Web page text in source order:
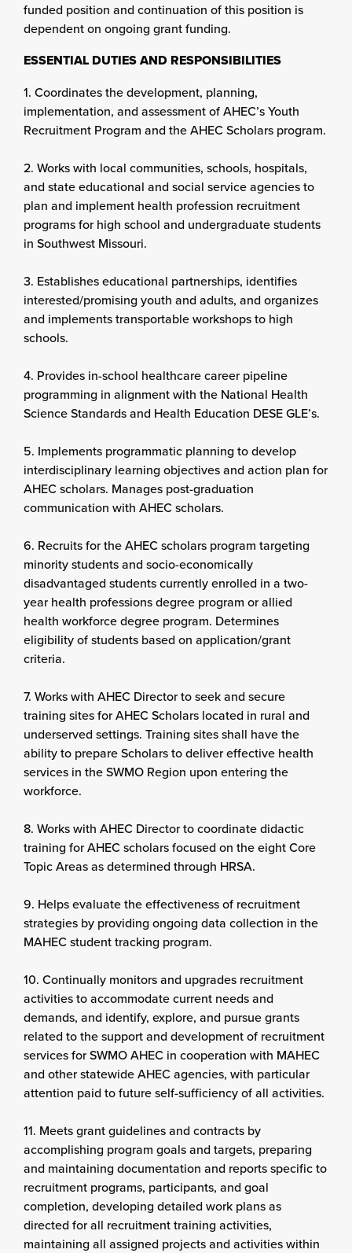
funded position and continuation of this position is
dependent on ongoing grant funding.
ESSENTIAL DUTIES AND RESPONSIBILITIES
1. Coordinates the development, planning,
implementation, and assessment of AHEC’s Youth
Recruitment Program and the AHEC Scholars program.
2. Works with local communities, schools, hospitals,
and state educational and social service agencies to
plan and implement health profession recruitment
programs for high school and undergraduate students
in Southwest Missouri.
3. Establishes educational partnerships, identifies
interested/promising youth and adults, and organizes
and implements transportable workshops to high
schools.
4. Provides in-school healthcare career pipeline
programming in alignment with the National Health
Science Standards and Health Education DESE GLE’s.
5. Implements programmatic planning to develop
interdisciplinary learning objectives and action plan for
AHEC scholars. Manages post-graduation
communication with AHEC scholars.
6. Recruits for the AHEC scholars program targeting
minority students and socio-economically
disadvantaged students currently enrolled in a two-
year health professions degree program or allied
health workforce degree program. Determines
eligibility of students based on application/grant
criteria.
7. Works with AHEC Director to seek and secure
training sites for AHEC Scholars located in rural and
underserved settings. Training sites shall have the
ability to prepare Scholars to deliver effective health
services in the SWMO Region upon entering the
workforce.
8. Works with AHEC Director to coordinate didactic
training for AHEC scholars focused on the eight Core
Topic Areas as determined through HRSA.
9. Helps evaluate the effectiveness of recruitment
strategies by providing ongoing data collection in the
MAHEC student tracking program.
10. Continually monitors and upgrades recruitment
activities to accommodate current needs and
demands, and identify, explore, and pursue grants
related to the support and development of recruitment
services for SWMO AHEC in cooperation with MAHEC
and other statewide AHEC agencies, with particular
attention paid to future self-sufficiency of all activities.
11. Meets grant guidelines and contracts by
accomplishing program goals and targets, preparing
and maintaining documentation and reports specific to
recruitment programs, participants, and goal
completion, developing detailed work plans as
directed for all recruitment training activities,
maintaining all assigned projects and activities within